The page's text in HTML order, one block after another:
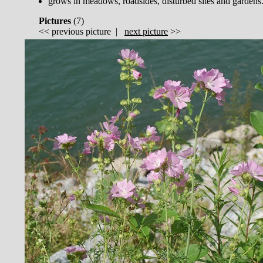
Pictures (7)
<< previous picture | next picture >>